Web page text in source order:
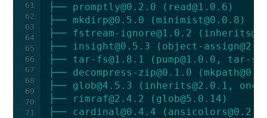
61
62
63
64
65
66
67
68
69
70
71
├── promptly@0.2.0 ( read@1.0.6 )
├── mkdirp@0.5.0 ( minimist@0.0.8 )
├── fstream-ignore@1.0.2 (
├──
insight@0.5.3 ( object-
├── tar-fs@1.8.1 ( pump@1.0.0 , tar-
├── decompress-zip@0.1.0 (
├── glob@4.5.3 ( inherits@2.0.1 ,
├──
rimraf@2.4.2 ( glob@5.0.14 )
├── cardinal@0.4.4 ( ansicolors@0.2.1